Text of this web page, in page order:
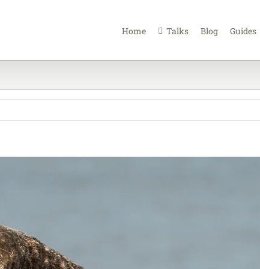
Home Talks Blog Guides